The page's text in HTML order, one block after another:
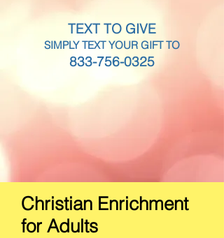
TEXT TO GIVE
SIMPLY TEXT YOUR GIFT TO
833-756-0325
Christian Enrichment
for Adults